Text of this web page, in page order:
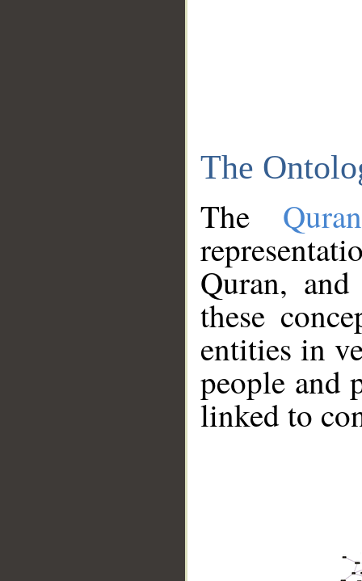
The
The
Quran,
these
entities in
people and
linked to